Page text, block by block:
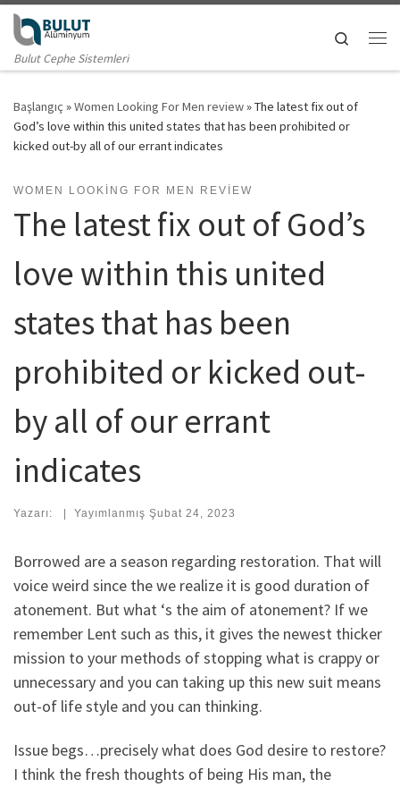
Skip to content
Bulut Cephe Sistemleri
Search
Başlangıç »Women Looking For Men review»The latest fix out of
God’s love within this united states that has been prohibited or
kicked out-by all of our errant indicates
WOMEN LOOKING FOR MEN REVIEW
The latest fix out of God’s
love within this united
states that has been
prohibited or kicked out-
by all of our errant
indicates
Yazarı: | Yayımlanmış Şubat 24, 2023
Borrowed are a season regarding restoration. That will
voice weird since the we realize it is good duration of
atonement. But what ‘s the aim of atonement? If we
remember Lent such as this, it gives the newest thicker
mission to your methods of stopping what is crappy or
unnecessary and you can taking up this new suit means
out-of life style and you can thinking.
Issue begs…precisely what does God desire to restore?
I think the fresh thoughts of being His man, the